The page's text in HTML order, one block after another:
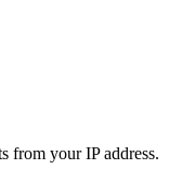
from your IP address.